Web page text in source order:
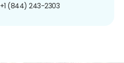
+1 (844) 243-2303